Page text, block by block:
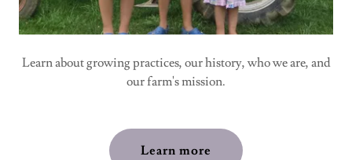
Learn about growing practices, our history, who we are, and
our farm's mission.
Learn more